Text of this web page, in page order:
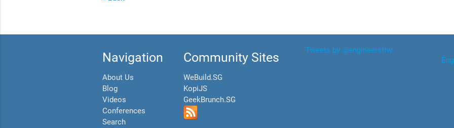
Navigation
About Us
Blog
Videos
Conferences
Search
Community Sites
WeBuild.SG
KopiJS
GeekBrunch.SG
Tweets by @engineersftw